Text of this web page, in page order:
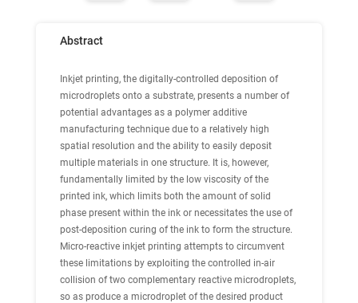
Abstract
Inkjet printing, the digitally-controlled deposition of
microdroplets onto a substrate, presents a number of
potential advantages as a polymer additive
manufacturing technique due to a relatively high
spatial resolution and the ability to easily deposit
multiple materials in one structure. It is, however,
fundamentally limited by the low viscosity of the
printed ink, which limits both the amount of solid
phase present within the ink or necessitates the use of
post-deposition curing of the ink to form the structure.
Micro-reactive inkjet printing attempts to circumvent
these limitations by exploiting the controlled in-air
collision of two complementary reactive microdroplets,
so as produce a microdroplet of the desired product